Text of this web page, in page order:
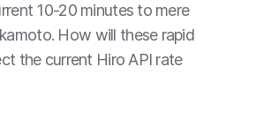
10-20 minutes to mere
How will these rapid
the current Hiro API rate